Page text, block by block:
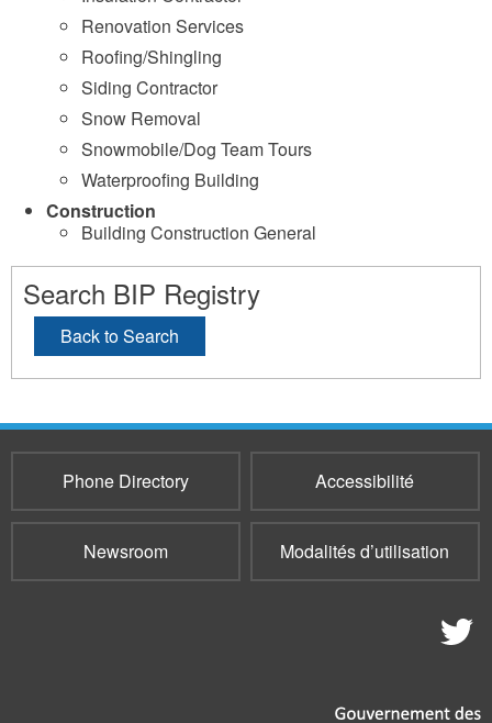
Renovation Services
Roofing/Shingling
Siding Contractor
Snow Removal
Snowmobile/Dog Team Tours
Waterproofing Building
Construction
Building Construction General
Search BIP Registry
Back to Search
Phone Directory Accessibilité
Newsroom Modalités d’utilisation